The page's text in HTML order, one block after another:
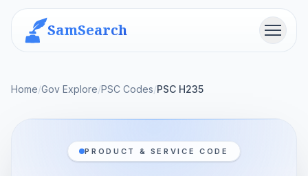
SamSearch Menu
Home/Gov Explore/PSC Codes/PSC H235
PRODUCT & SERVICE CODE